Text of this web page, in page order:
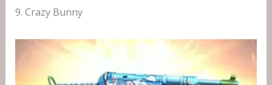
9. Crazy Bunny